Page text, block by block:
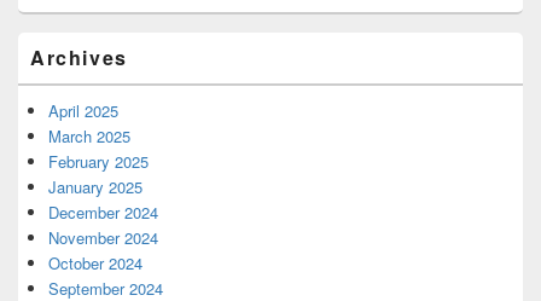
Archives
April 2025
March 2025
February 2025
January 2025
December 2024
November 2024
October 2024
September 2024